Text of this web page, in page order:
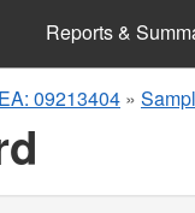
Reports &
09213404 »